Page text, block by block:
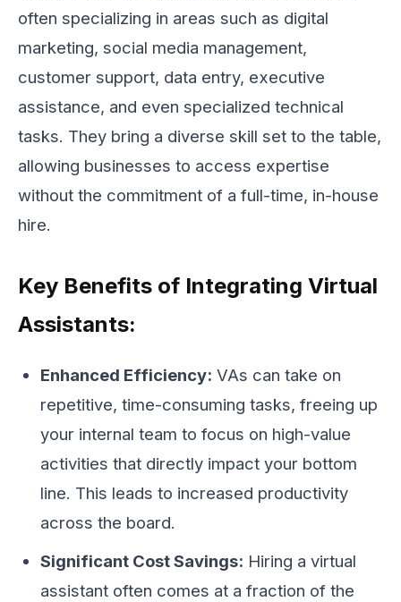
often specializing in areas such as digital
marketing, social media management,
customer support, data entry, executive
assistance, and even specialized technical
tasks. They bring a diverse skill set to the table,
allowing businesses to access expertise
without the commitment of a full-time, in-house
hire.
Key Benefits of Integrating Virtual
Assistants:
Enhanced Efficiency: VAs can take on
repetitive, time-consuming tasks, freeing up
your internal team to focus on high-value
activities that directly impact your bottom
line. This leads to increased productivity
across the board.
Significant Cost Savings: Hiring a virtual
assistant often comes at a fraction of the